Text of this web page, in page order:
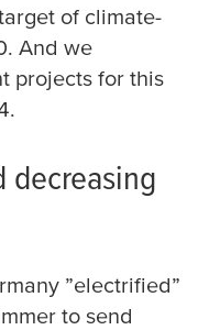
of climate-
And we
projects for this
decreasing
”electrified”
to send